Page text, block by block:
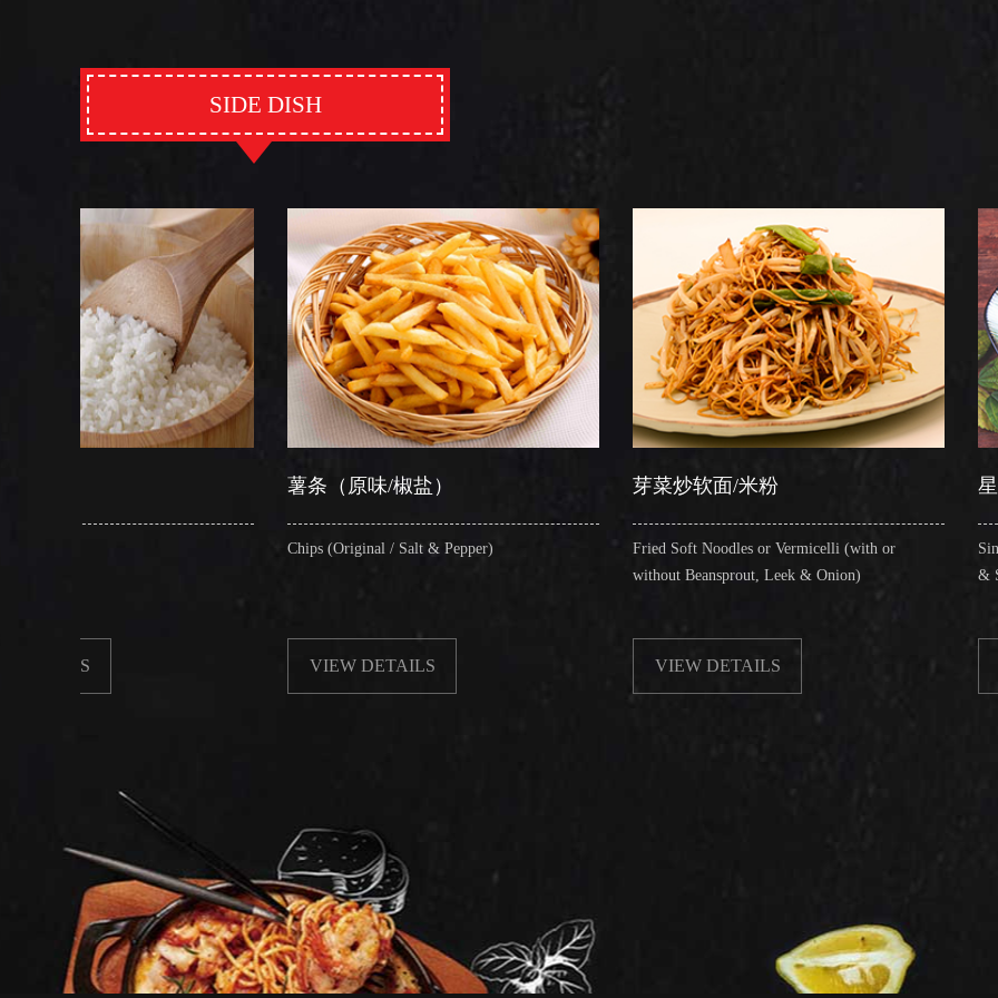
SIDE DISH
薯条（原味/椒盐）
Chips (Original / Salt & Pepper)
VIEW DETAILS
芽菜炒软面/米粉
Fried Soft Noodles or Vermicelli (with or
without Beansprout, Leek & Onion)
VIEW DETAILS
Singapore Style
& Shrimps)